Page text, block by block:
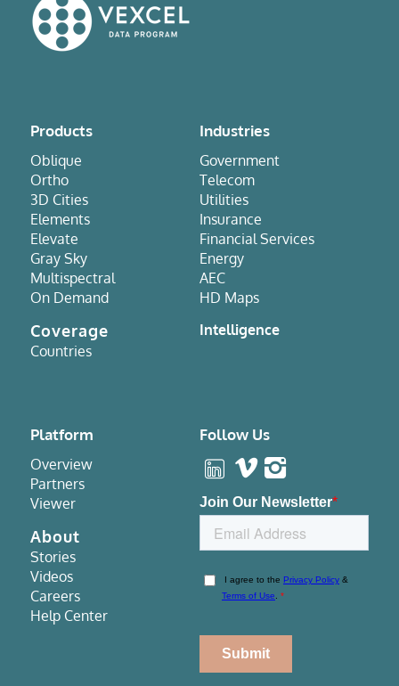
Products
Oblique
Ortho
3D Cities
Elements
Elevate
Gray Sky
Multispectral
On Demand
Coverage
Countries
Industries
Government
Telecom
Utilities
Insurance
Financial Services
Energy
AEC
HD Maps
Intelligence
Platform
Overview
Partners
Viewer
About
Stories
Videos
Careers
Help Center
Follow Us